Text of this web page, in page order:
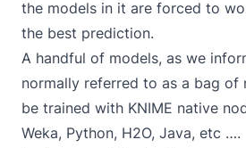
the models in it are forced to
the best prediction.
A handful of models, as we
normally referred to as a bag of
be trained with KNIME native
Weka, Python, H2O, Java, etc ….